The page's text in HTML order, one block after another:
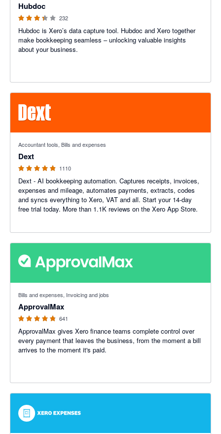
Hubdoc
232
Hubdoc is Xero’s data capture tool. Hubdoc and Xero together
make bookkeeping seamless – unlocking valuable insights
about your business.
Accountant tools, Bills and expenses
Dext
1110
Dext - AI bookkeeping automation. Captures receipts, invoices,
expenses and mileage, automates payments, extracts, codes
and syncs everything to Xero, VAT and all. Start your 14-day
free trial today. More than 1.1K reviews on the Xero App Store.
Bills and expenses, Invoicing and jobs
ApprovalMax
641
ApprovalMax gives Xero finance teams complete control over
every payment that leaves the business, from the moment a bill
arrives to the moment it's paid.